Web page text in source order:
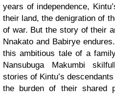
years of independence,
their land, the denigration of
of war. But the story of their
Nnakato and Babirye
this ambitious tale of a
Nansubuga Makumbi
stories of Kintu’s
the burden of their shared